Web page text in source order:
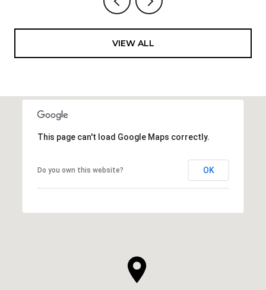
VIEW ALL
This page can't load Google Maps correctly.
Do you own this website? OK